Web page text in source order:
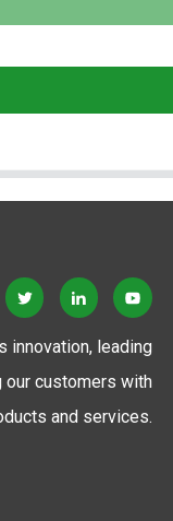
innovation, leading
our customers with
and services.